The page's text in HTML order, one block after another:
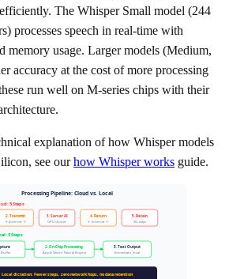
The Whisper Small model (244
processes speech in real-time with
memory usage. Larger models (Medium,
accuracy at the cost of more processing
run well on M-series chips with their
explanation of how Whisper models
see ourhow Whisper works guide.
Processing Pipeline: Cloud vs. Local
5 Steps
2. Transmit
→ Internet →
3. Server AI
GPU cluster
4. Return
← Internet ←
5. Retain
30+ days
3 Steps
Buffer
2. On-Chip Processing
Apple Silicon Neural Engine
3. Text Output
Immediate, local
Local dictation: Fewer steps, zero network hops, no data retention